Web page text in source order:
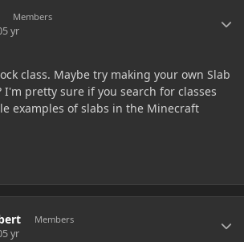
Members
5 yr
class. Maybe try making your own Slab
I'm pretty sure if you search for classes
examples of slabs in the Minecraft
Members
5 yr